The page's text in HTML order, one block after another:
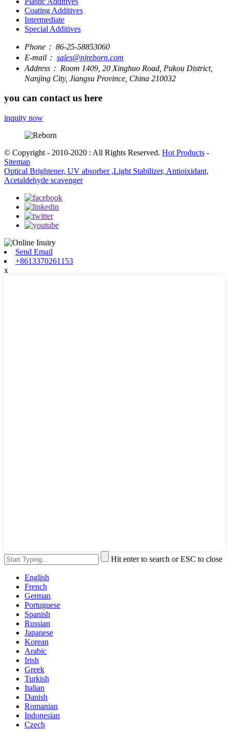
Coating Additives
Intermediate
Special Additives
Phone： 86-25-58853060
E-mail： sales@njreborn.com
Address： Room 1409, 20 Xinghuo Road, Pukou District,
Nanjing City, Jiangsu Province, China 210032
you can contact us here
inquity now
© Copyright - 2010-2020 : All Rights Reserved. Hot Products -
Sitemap
Optical Brightener, UV absorber ,Light Stabilizer, Antioixidant,
Acetaldehyde scavenger
Send Email
+8613370261153
x
Hit enter to search or ESC to close
English
French
German
Portuguese
Spanish
Russian
Japanese
Korean
Arabic
Irish
Greek
Turkish
Italian
Danish
Romanian
Indonesian
Czech